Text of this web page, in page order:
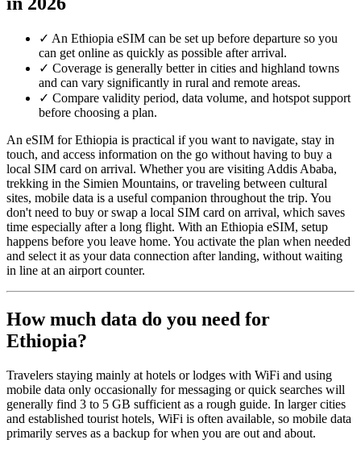
✓ An Ethiopia eSIM can be set up before departure so you
can get online as quickly as possible after arrival.
✓ Coverage is generally better in cities and highland towns
and can vary significantly in rural and remote areas.
✓ Compare validity period, data volume, and hotspot support
before choosing a plan.
An eSIM for Ethiopia is practical if you want to navigate, stay in
touch, and access information on the go without having to buy a
local SIM card on arrival. Whether you are visiting Addis Ababa,
trekking in the Simien Mountains, or traveling between cultural
sites, mobile data is a useful companion throughout the trip. You
don't need to buy or swap a local SIM card on arrival, which saves
time especially after a long flight. With an Ethiopia eSIM, setup
happens before you leave home. You activate the plan when needed
and select it as your data connection after landing, without waiting
in line at an airport counter.
How much data do you need for
Ethiopia?
Travelers staying mainly at hotels or lodges with WiFi and using
mobile data only occasionally for messaging or quick searches will
generally find 3 to 5 GB sufficient as a rough guide. In larger cities
and established tourist hotels, WiFi is often available, so mobile data
primarily serves as a backup for when you are out and about.